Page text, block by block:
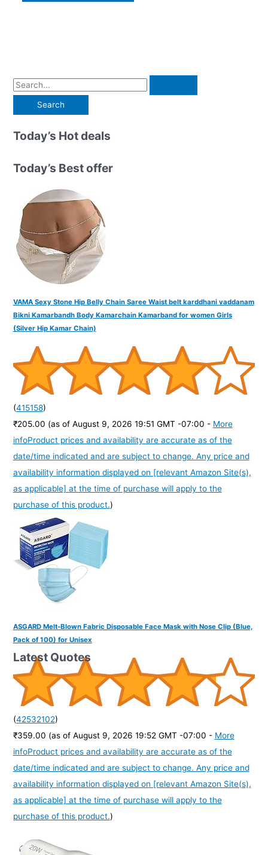
S
a
r
h
Today’s Hot deals
Today’s Best offer
VAMA Sexy Stone Hip Belly Chain Saree Waist belt karddhani vaddanam
Bikni Kamarbandh Body Kamarchain Kamarband for women Girls
(Silver Hip Kamar Chain)
(415158)
₹205.00 (as of August 9, 2026 19:51 GMT -07:00 - More
infoProduct prices and availability are accurate as of the
date/time indicated and are subject to change. Any price and
availability information displayed on [relevant Amazon Site(s),
as applicable] at the time of purchase will apply to the
purchase of this product.)
ASGARD Melt-Blown Fabric Disposable Face Mask with Nose Clip (Blue,
Pack of 100) for Unisex
(42532102)
₹359.00 (as of August 9, 2026 19:52 GMT -07:00 - More
infoProduct prices and availability are accurate as of the
date/time indicated and are subject to change. Any price and
availability information displayed on [relevant Amazon Site(s),
as applicable] at the time of purchase will apply to the
purchase of this product.)
Latest Quotes